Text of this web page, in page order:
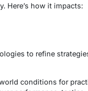
Here’s how it impacts:
to refine
conditions for